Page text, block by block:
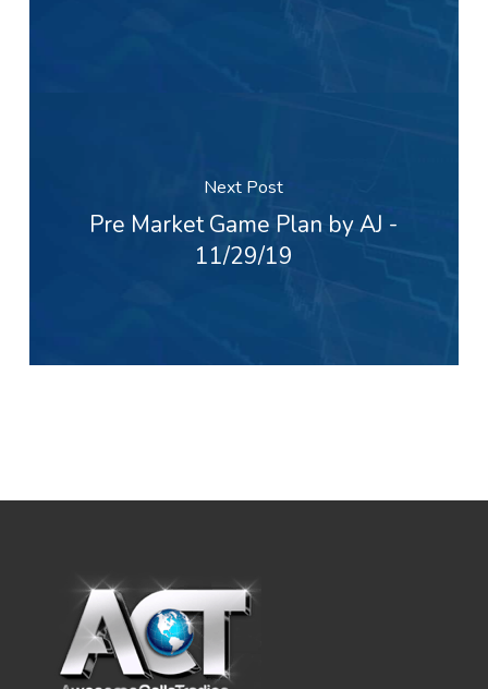
Next Post
Pre Market Game Plan by AJ -
11/29/19